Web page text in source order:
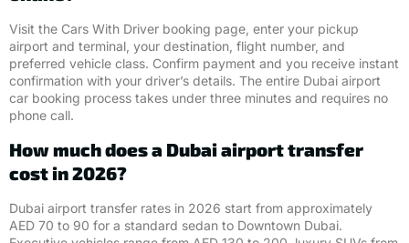
Visit the Cars With Driver booking page, enter your pickup
airport and terminal, your destination, flight number, and
preferred vehicle class. Confirm payment and you receive instant
confirmation with your driver’s details. The entire Dubai airport
car booking process takes under three minutes and requires no
phone call.
How much does a Dubai airport transfer
cost in 2026?
Dubai airport transfer rates in 2026 start from approximately
AED 70 to 90 for a standard sedan to Downtown Dubai.